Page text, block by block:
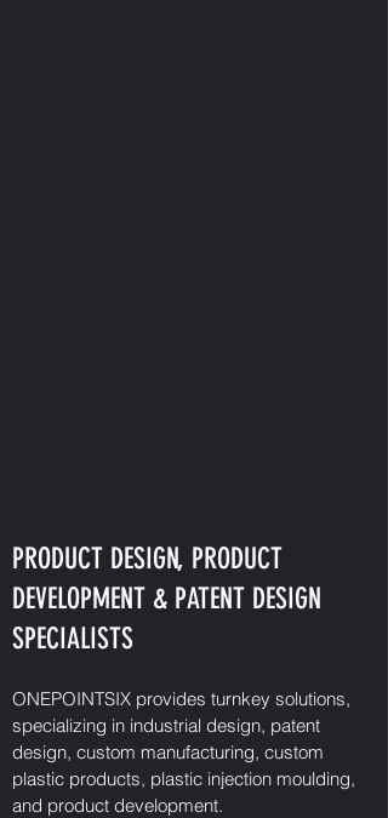
PRODUCT DESIGN, PRODUCT
DEVELOPMENT & PATENT DESIGN
SPECIALISTS
ONEPOINTSIX provides turnkey solutions,
specializing in industrial design, patent
design, custom manufacturing, custom
plastic products, plastic injection moulding,
and product development.